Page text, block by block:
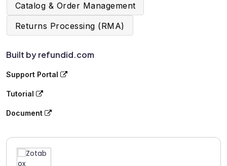
Catalog & Order Management
Returns Processing (RMA)
Built by refundid.com
Support Portal
Tutorial
Document